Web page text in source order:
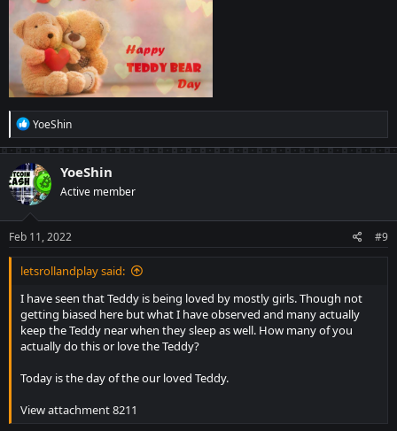
R
e
a
c
t
i
o
n
s
:
YoeShin
YoeShin
Active member
Feb 11, 2022 #9
letsrollandplay said:
I have seen that Teddy is being loved by mostly girls. Though not
getting biased here but what I have observed and many actually
keep the Teddy near when they sleep as well. How many of you
actually do this or love the Teddy?
Today is the day of the our loved Teddy.
View attachment 8211